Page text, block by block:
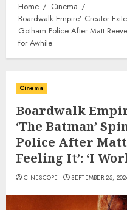
Home
Cinema
Boardwalk Empire’ Creator
Gotham Police After Matt
for Awhile
Cinema
Boardwalk
‘The Batman’
Police After Matt
Feeling It’: ‘I
CINESCOPE SEPTEMBER 25,